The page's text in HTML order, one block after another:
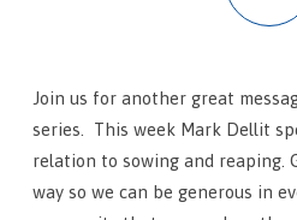
Join us for another great
series. This week Mark Dellit
relation to sowing and reaping.
way so we can be generous in